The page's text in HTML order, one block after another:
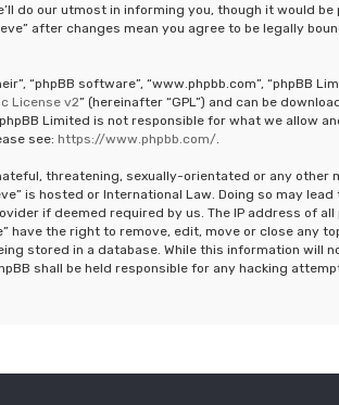
do our utmost in informing you, though it would
after changes mean you agree to be legally
“phpBB software”, “www.phpbb.com”, “phpBB
License v2” (hereinafter “GPL”) and can be
Limited is not responsible for what we allow
see: https://www.phpbb.com/.
threatening, sexually-orientated or any other
is hosted or International Law. Doing so may
if deemed required by us. The IP address of
have the right to remove, edit, move or close any
stored in a database. While this information will
shall be held responsible for any hacking